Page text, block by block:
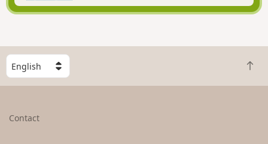
S
e
l
B
a
Contact